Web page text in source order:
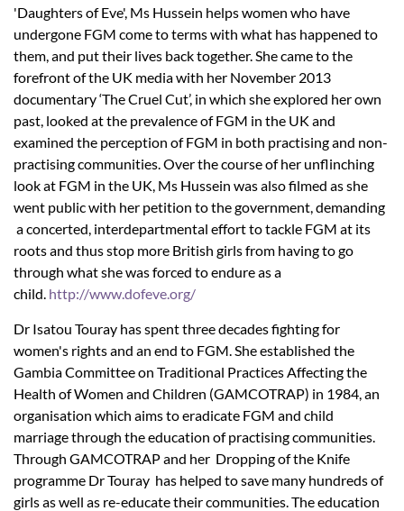
'Daughters of Eve', Ms Hussein helps women who have
undergone FGM come to terms with what has happened to
them, and put their lives back together. She came to the
forefront of the UK media with her November 2013
documentary ‘The Cruel Cut’, in which she explored her own
past, looked at the prevalence of FGM in the UK and
examined the perception of FGM in both practising and non-
practising communities. Over the course of her unflinching
look at FGM in the UK, Ms Hussein was also filmed as she
went public with her petition to the government, demanding
a concerted, interdepartmental effort to tackle FGM at its
roots and thus stop more British girls from having to go
through what she was forced to endure as a
child. http://www.dofeve.org/
Dr Isatou Touray has spent three decades fighting for
women's rights and an end to FGM. She established the
Gambia Committee on Traditional Practices Affecting the
Health of Women and Children (GAMCOTRAP) in 1984, an
organisation which aims to eradicate FGM and child
marriage through the education of practising communities.
Through GAMCOTRAP and her Dropping of the Knife
programme Dr Touray has helped to save many hundreds of
girls as well as re-educate their communities. The education